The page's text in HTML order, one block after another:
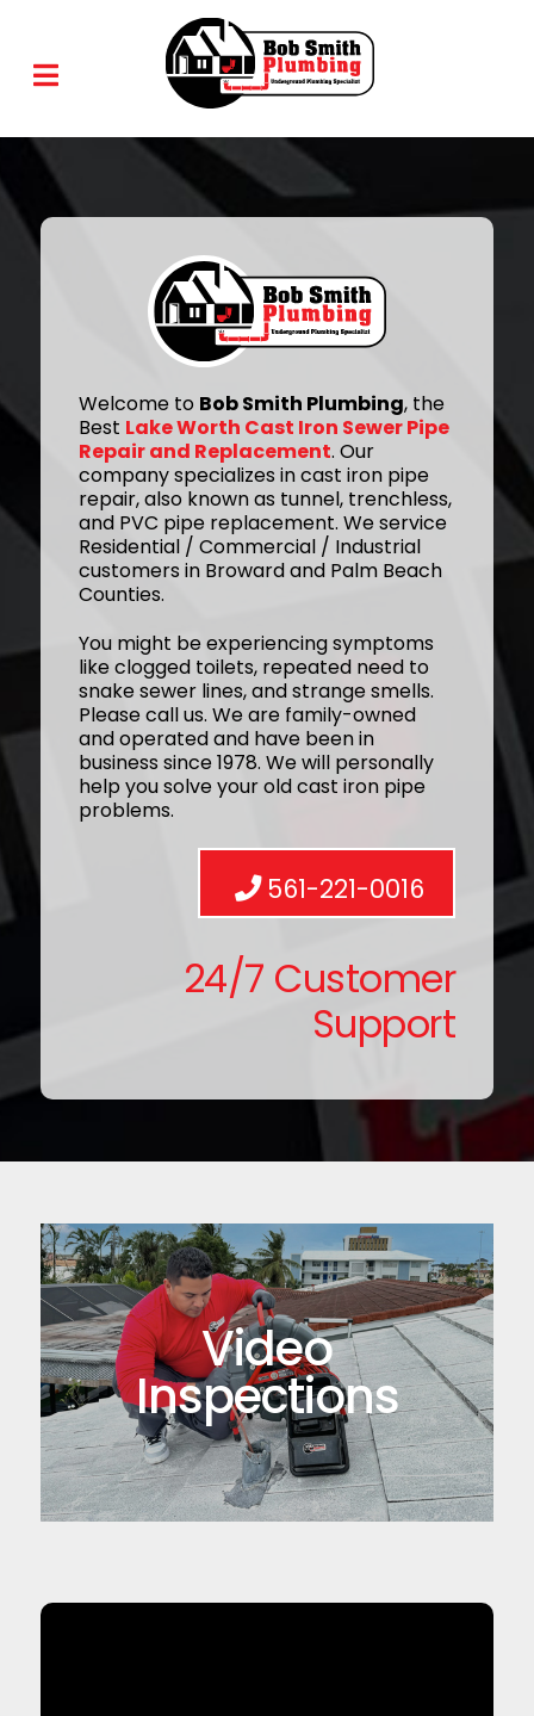
Welcome to Bob Smith Plumbing, the
Best Lake Worth Cast Iron Sewer Pipe
Repair and Replacement. Our
company specializes in cast iron pipe
repair, also known as tunnel, trenchless,
and PVC pipe replacement. We service
Residential / Commercial / Industrial
customers in Broward and Palm Beach
Counties.
You might be experiencing symptoms
like clogged toilets, repeated need to
snake sewer lines, and strange smells.
Please call us. We are family-owned
and operated and have been in
business since 1978. We will personally
help you solve your old cast iron pipe
problems.
561-221-0016
24/7 Customer
Support
Video
Inspections